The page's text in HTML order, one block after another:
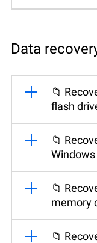
Data
📁
flash
📁
Windows
📁
memory
📁